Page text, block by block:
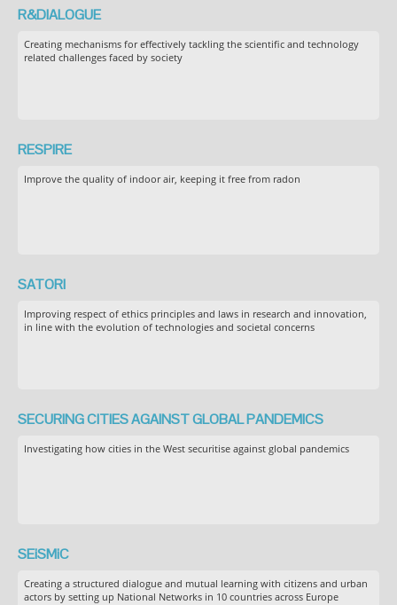
R&DIALOGUE
Creating mechanisms for effectively tackling the scientific and technology
related challenges faced by society
RESPIRE
Improve the quality of indoor air, keeping it free from radon
SATORI
Improving respect of ethics principles and laws in research and innovation,
in line with the evolution of technologies and societal concerns
SECURING CITIES AGAINST GLOBAL PANDEMICS
Investigating how cities in the West securitise against global pandemics
SEiSMiC
Creating a structured dialogue and mutual learning with citizens and urban
actors by setting up National Networks in 10 countries across Europe